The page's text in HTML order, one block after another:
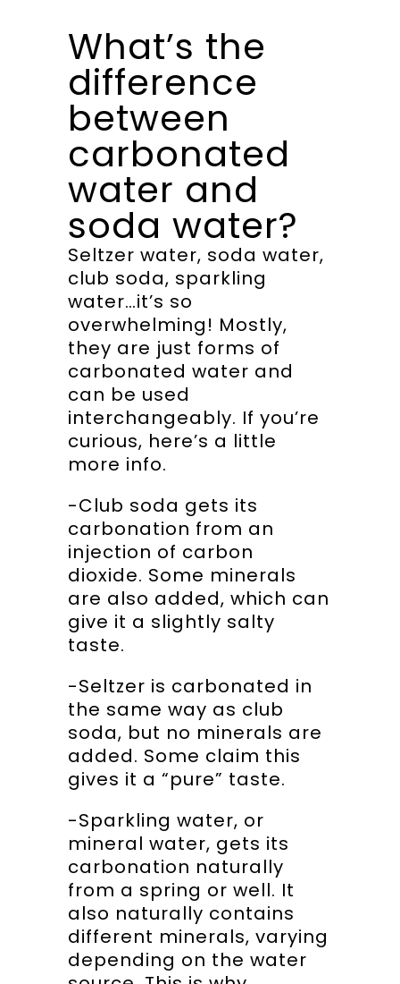
What’s the
difference
between
carbonated
water and
soda water?
Seltzer water, soda water,
club soda, sparkling
water…it’s so
overwhelming! Mostly,
they are just forms of
carbonated water and
can be used
interchangeably. If you’re
curious, here’s a little
more info.
-Club soda gets its
carbonation from an
injection of carbon
dioxide. Some minerals
are also added, which can
give it a slightly salty
taste.
-Seltzer is carbonated in
the same way as club
soda, but no minerals are
added. Some claim this
gives it a “pure” taste.
-Sparkling water, or
mineral water, gets its
carbonation naturally
from a spring or well. It
also naturally contains
different minerals, varying
depending on the water